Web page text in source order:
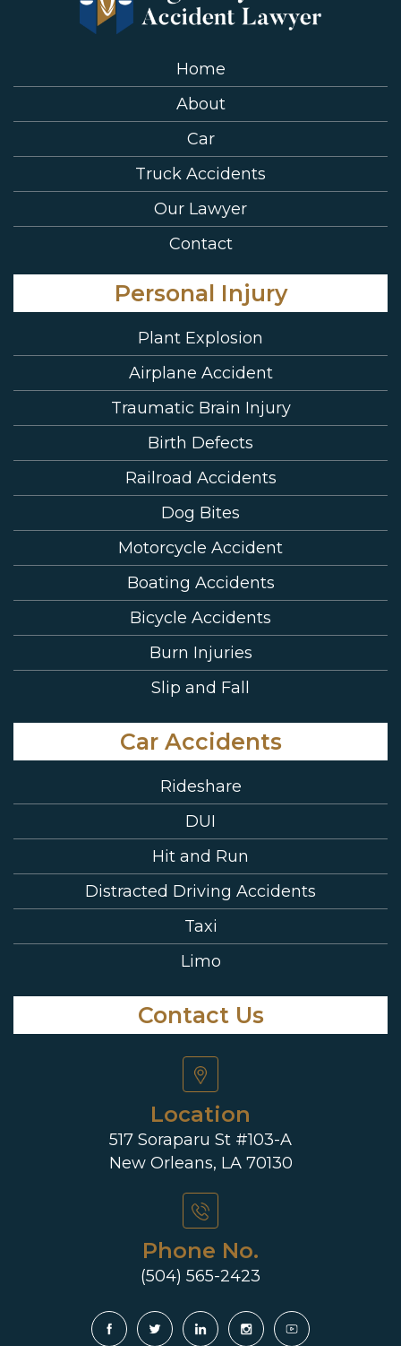
Home
About
Car
Truck Accidents
Our Lawyer
Contact
Personal Injury
Plant Explosion
Airplane Accident
Traumatic Brain Injury
Birth Defects
Railroad Accidents
Dog Bites
Motorcycle Accident
Boating Accidents
Bicycle Accidents
Burn Injuries
Slip and Fall
Car Accidents
Rideshare
DUI
Hit and Run
Distracted Driving Accidents
Taxi
Limo
Contact Us
Location
517 Soraparu St #103-A
New Orleans, LA 70130
Phone No.
(504) 565-2423